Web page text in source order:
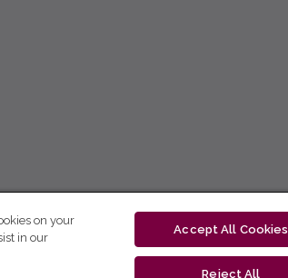
on your
in our
Accept All Cookies
Reject All